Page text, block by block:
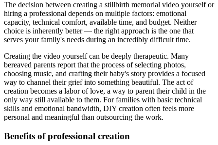
The decision between creating a stillbirth memorial video yourself or
hiring a professional depends on multiple factors: emotional
capacity, technical comfort, available time, and budget. Neither
choice is inherently better — the right approach is the one that
serves your family's needs during an incredibly difficult time.
Creating the video yourself can be deeply therapeutic. Many
bereaved parents report that the process of selecting photos,
choosing music, and crafting their baby's story provides a focused
way to channel their grief into something beautiful. The act of
creation becomes a labor of love, a way to parent their child in the
only way still available to them. For families with basic technical
skills and emotional bandwidth, DIY creation often feels more
personal and meaningful than outsourcing the work.
Benefits of professional creation